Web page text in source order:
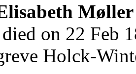
on 22 Feb
Holck-